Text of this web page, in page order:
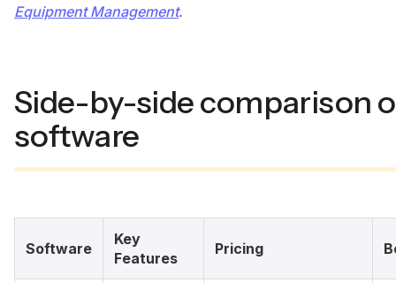
Equipment Management.
Side-by-side comparison
software
Software
Key
Features
Pricing